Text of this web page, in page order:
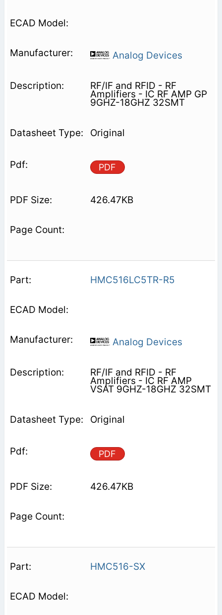
Analog Devices
RF/IF and RFID - RF
Amplifiers - IC RF AMP GP
9GHZ-18GHZ 32SMT
Original
PDF
426.47KB
HMC516LC5TR-R5
Analog Devices
RF/IF and RFID - RF
Amplifiers - IC RF AMP
VSAT 9GHZ-18GHZ 32SMT
Original
PDF
426.47KB
HMC516-SX